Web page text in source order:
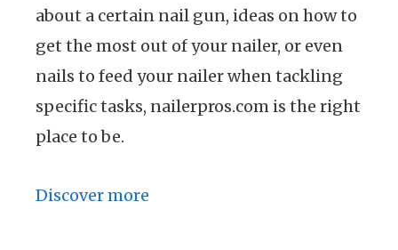
about a certain nail gun, ideas on how to
get the most out of your nailer, or even
nails to feed your nailer when tackling
specific tasks, nailerpros.com is the right
place to be.
Discover more